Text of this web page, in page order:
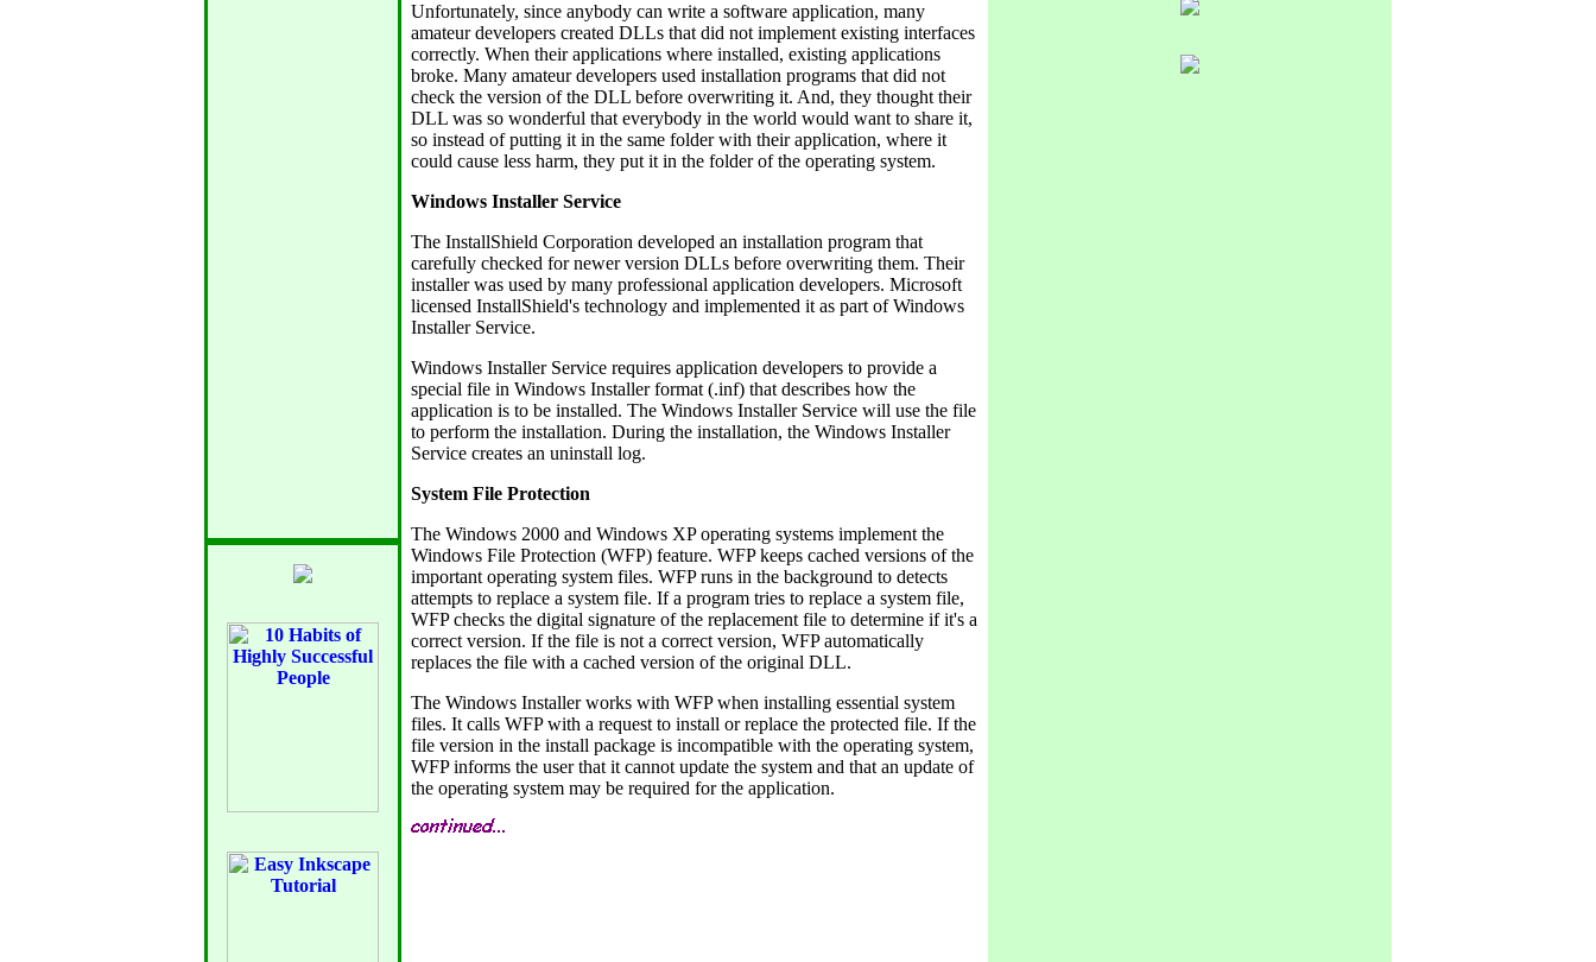
Unfortunately, since anybody can write a software application, many
amateur developers created DLLs that did not implement existing interfaces
correctly. When their applications where installed, existing applications
broke. Many amateur developers used installation programs that did not
check the version of the DLL before overwriting it. And, they thought their
DLL was so wonderful that everybody in the world would want to share it,
so instead of putting it in the same folder with their application, where it
could cause less harm, they put it in the folder of the operating system.
Windows Installer Service
The InstallShield Corporation developed an installation program that
carefully checked for newer version DLLs before overwriting them. Their
installer was used by many professional application developers. Microsoft
licensed InstallShield's technology and implemented it as part of Windows
Installer Service.
Windows Installer Service requires application developers to provide a
special file in Windows Installer format (.inf) that describes how the
application is to be installed. The Windows Installer Service will use the file
to perform the installation. During the installation, the Windows Installer
Service creates an uninstall log.
System File Protection
The Windows 2000 and Windows XP operating systems implement the
Windows File Protection (WFP) feature. WFP keeps cached versions of the
important operating system files. WFP runs in the background to detects
attempts to replace a system file. If a program tries to replace a system file,
WFP checks the digital signature of the replacement file to determine if it's a
correct version. If the file is not a correct version, WFP automatically
replaces the file with a cached version of the original DLL.
The Windows Installer works with WFP when installing essential system
files. It calls WFP with a request to install or replace the protected file. If the
file version in the install package is incompatible with the operating system,
WFP informs the user that it cannot update the system and that an update of
the operating system may be required for the application.